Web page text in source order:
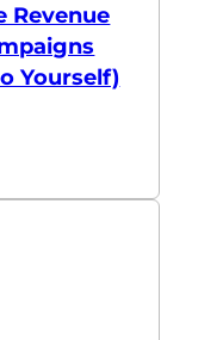
Revenue
Yourself)